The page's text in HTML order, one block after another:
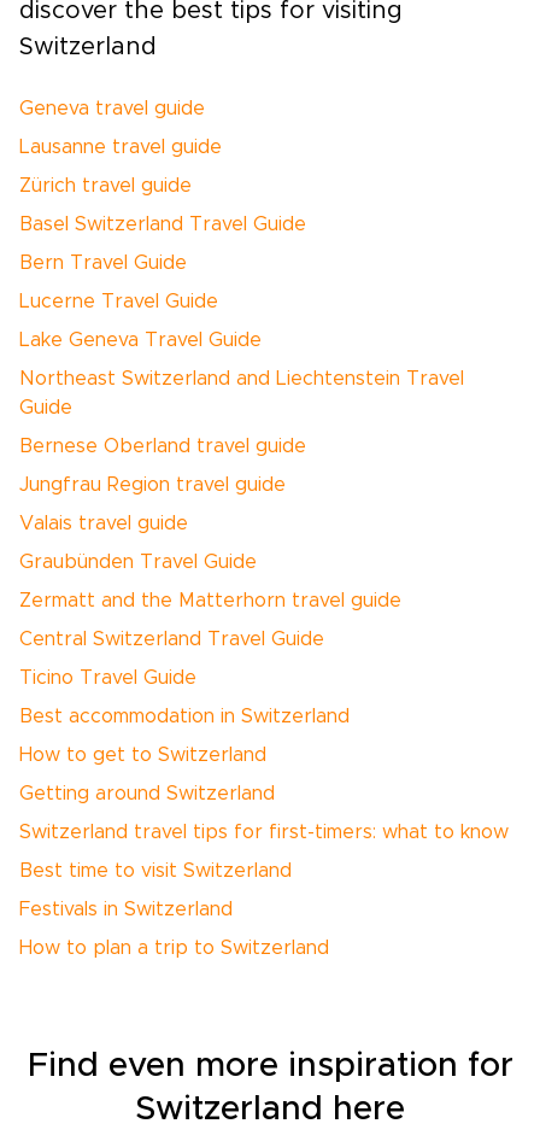
discover the best tips for visiting
Switzerland
Geneva travel guide
Lausanne travel guide
Zürich travel guide
Basel Switzerland Travel Guide
Bern Travel Guide
Lucerne Travel Guide
Lake Geneva Travel Guide
Northeast Switzerland and Liechtenstein Travel
Guide
Bernese Oberland travel guide
Jungfrau Region travel guide
Valais travel guide
Graubünden Travel Guide
Zermatt and the Matterhorn travel guide
Central Switzerland Travel Guide
Ticino Travel Guide
Best accommodation in Switzerland
How to get to Switzerland
Getting around Switzerland
Switzerland travel tips for first-timers: what to know
Best time to visit Switzerland
Festivals in Switzerland
How to plan a trip to Switzerland
Find even more inspiration for
Switzerland here